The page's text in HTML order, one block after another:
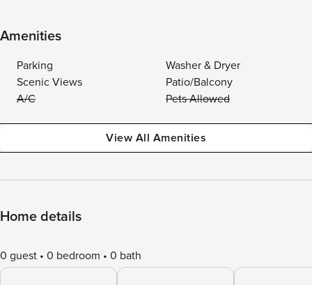
Amenities
Parking
Washer & Dryer
Scenic Views
Patio/Balcony
A/C
Pets Allowed
View All Amenities
Home details
0 guest 0 bedroom 0 bath